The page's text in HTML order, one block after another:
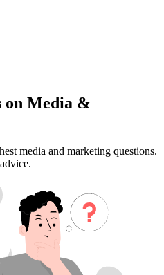
on Media &
media and marketing questions.